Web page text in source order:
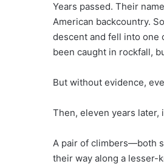
Years passed. Their
American backcountry.
descent and fell into one
been caught in rockfall,
But without evidence,
Then, eleven years later,
A pair of climbers—both
their way along a lesser-